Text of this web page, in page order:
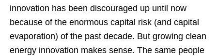
innovation has been discouraged up until now
because of the enormous capital risk (and capital
evaporation) of the past decade. But growing clean
energy innovation makes sense. The same people